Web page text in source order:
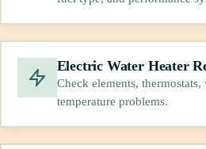
Electric Water Heater
Check elements,
temperature problems.